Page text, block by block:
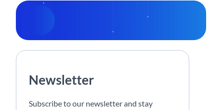
Newsletter
Subscribe to our newsletter and stay